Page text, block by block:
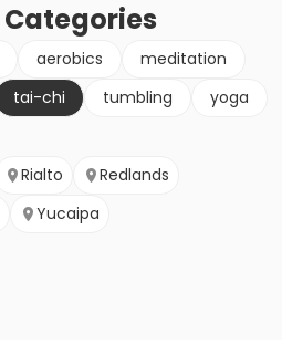
Categories
aerobics
meditation
tai-chi tumbling
yoga
Rialto
Redlands
Yucaipa